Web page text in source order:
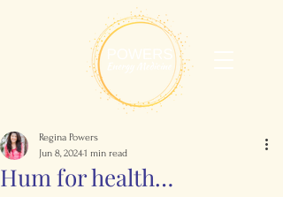
Hum for health…
Regina Powers
Jun 8, 20241 min read